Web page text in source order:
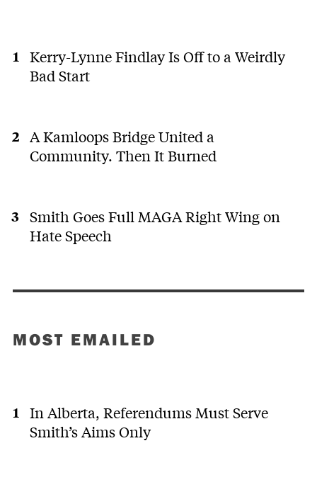
Kerry-Lynne Findlay Is Off to a Weirdly
Bad Start
A Kamloops Bridge United a
Community. Then It Burned
Smith Goes Full MAGA Right Wing on
Hate Speech
MOST EMAILED
In Alberta, Referendums Must Serve
Smith’s Aims Only